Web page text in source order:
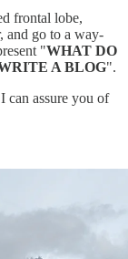
frontal lobe,
and go to a way-
"WHAT DO
A BLOG".
assure you of